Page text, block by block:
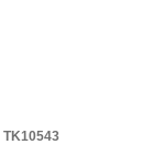
TK10543